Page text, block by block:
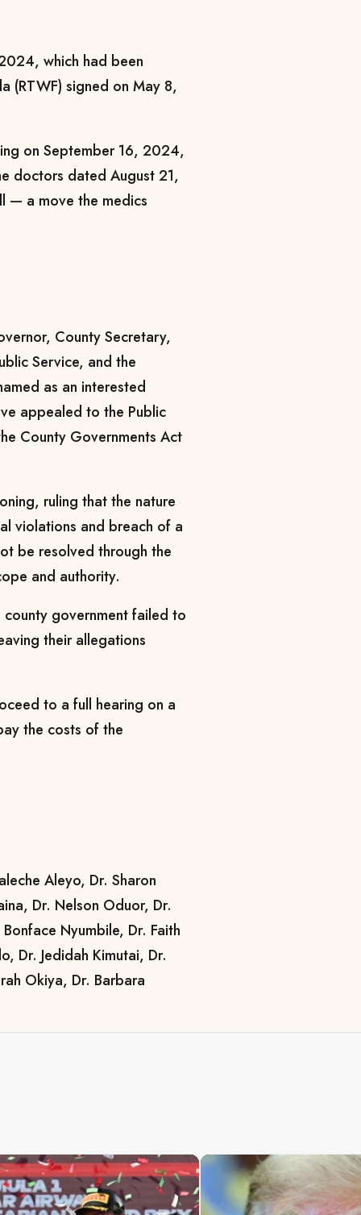
which had been
(RTWF) signed on May 8,
on September 16, 2024,
doctors dated August 21,
— a move the medics
County Secretary,
Service, and the
as an interested
appealed to the Public
County Governments Act
ruling that the nature
violations and breach of a
be resolved through the
and authority.
government failed to
their allegations
to a full hearing on a
the costs of the
Aleyo, Dr. Sharon
Dr. Nelson Oduor, Dr.
Nyumbile, Dr. Faith
Dr. Jedidah Kimutai, Dr.
Okiya, Dr. Barbara